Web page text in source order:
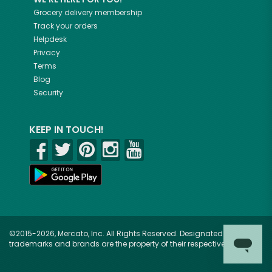
Grocery delivery membership
Track your orders
Helpdesk
Privacy
Terms
Blog
Security
KEEP IN TOUCH!
©2015-2026, Mercato, Inc. All Rights Reserved. Designated
trademarks and brands are the property of their respective owners.